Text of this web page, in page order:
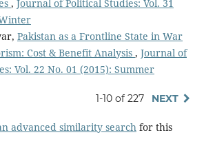
, Journal of Political Studies: Vol. 31
Pakistan as a Frontline State in War
Cost & Benefit Analysis , Journal of
Vol. 22 No. 01 (2015): Summer
1-10 of 227 NEXT
advanced similarity searchfor this